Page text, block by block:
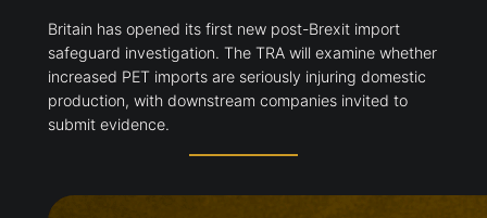
Britain has opened its first new post-Brexit import
safeguard investigation. The TRA will examine whether
increased PET imports are seriously injuring domestic
production, with downstream companies invited to
submit evidence.